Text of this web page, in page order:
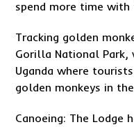
spend more time
Tracking golden
Gorilla National Park,
Uganda where
golden monkeys in
Canoeing: The Lodge